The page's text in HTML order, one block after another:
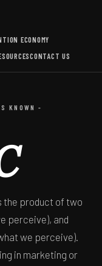
ECONOMY
CONTACT US
KNOWN -
the product of two
perceive), and
we perceive).
in marketing or